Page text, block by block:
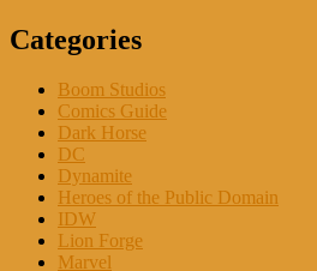
Categories
Boom Studios
Comics Guide
Dark Horse
DC
Dynamite
Heroes of the Public Domain
IDW
Lion Forge
Marvel